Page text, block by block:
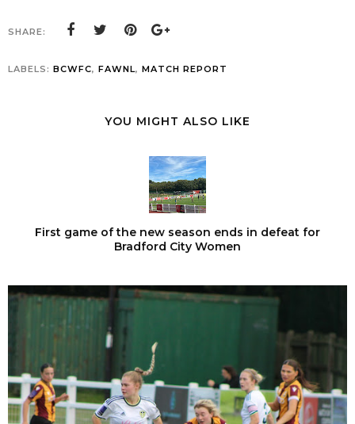
SHARE:
LABELS: BCWFC, FAWNL, MATCH REPORT
YOU MIGHT ALSO LIKE
First game of the new season ends in defeat for
Bradford City Women